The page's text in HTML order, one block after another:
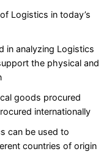
Logistics in today’s
in analyzing Logistics
the physical and
goods procured
internationally
can be used to
countries of origin